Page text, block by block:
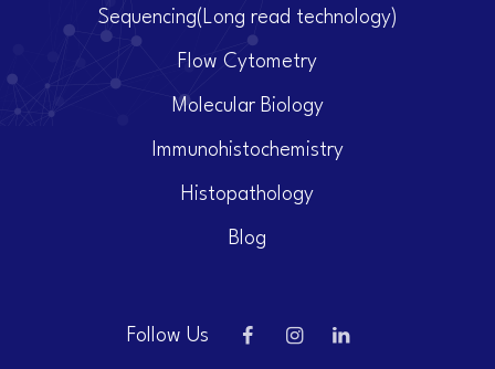
Sequencing(Long read technology)
Flow Cytometry
Molecular Biology
Immunohistochemistry
Histopathology
Blog
Follow Us